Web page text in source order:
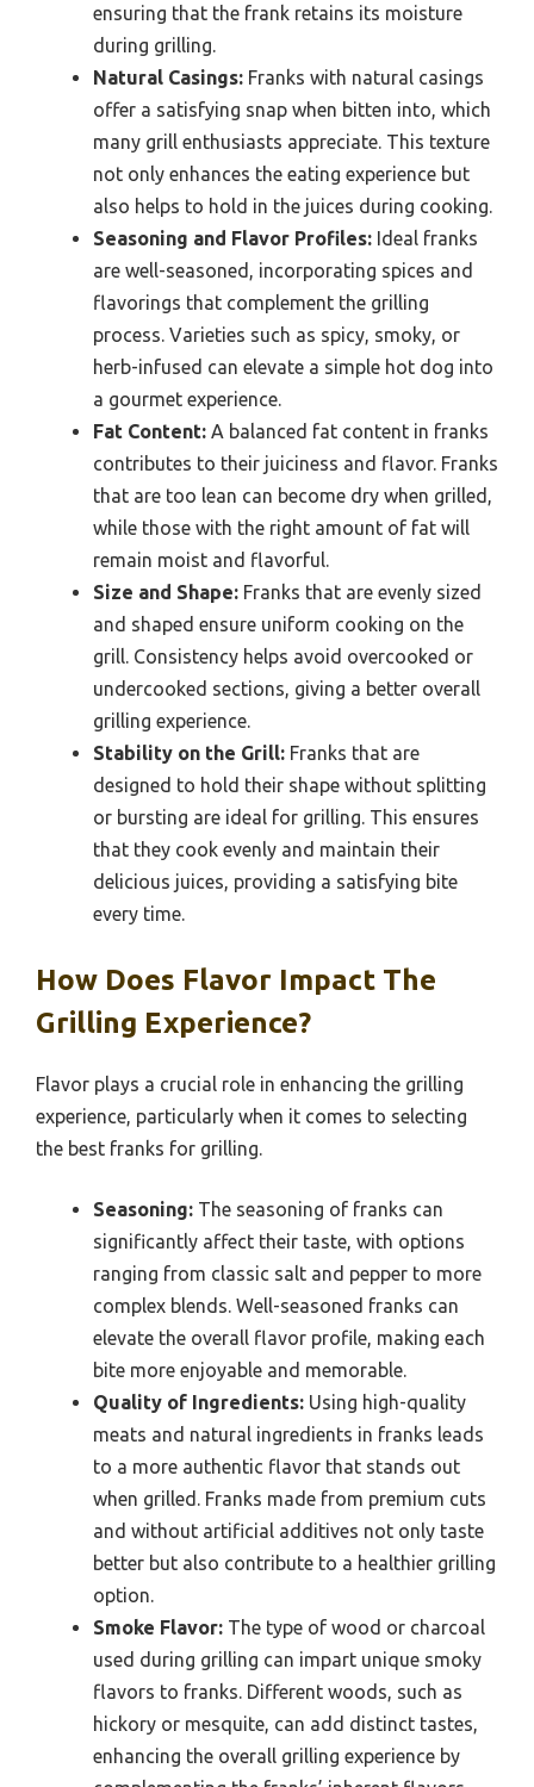
ensuring that the frank retains its moisture
during grilling.
Natural Casings: Franks with natural casings
offer a satisfying snap when bitten into, which
many grill enthusiasts appreciate. This texture
not only enhances the eating experience but
also helps to hold in the juices during cooking.
Seasoning and Flavor Profiles: Ideal franks
are well-seasoned, incorporating spices and
flavorings that complement the grilling
process. Varieties such as spicy, smoky, or
herb-infused can elevate a simple hot dog into
a gourmet experience.
Fat Content: A balanced fat content in franks
contributes to their juiciness and flavor. Franks
that are too lean can become dry when grilled,
while those with the right amount of fat will
remain moist and flavorful.
Size and Shape: Franks that are evenly sized
and shaped ensure uniform cooking on the
grill. Consistency helps avoid overcooked or
undercooked sections, giving a better overall
grilling experience.
Stability on the Grill: Franks that are
designed to hold their shape without splitting
or bursting are ideal for grilling. This ensures
that they cook evenly and maintain their
delicious juices, providing a satisfying bite
every time.
How Does Flavor Impact The
Grilling Experience?
Flavor plays a crucial role in enhancing the grilling
experience, particularly when it comes to selecting
the best franks for grilling.
Seasoning: The seasoning of franks can
significantly affect their taste, with options
ranging from classic salt and pepper to more
complex blends. Well-seasoned franks can
elevate the overall flavor profile, making each
bite more enjoyable and memorable.
Quality of Ingredients: Using high-quality
meats and natural ingredients in franks leads
to a more authentic flavor that stands out
when grilled. Franks made from premium cuts
and without artificial additives not only taste
better but also contribute to a healthier grilling
option.
Smoke Flavor: The type of wood or charcoal
used during grilling can impart unique smoky
flavors to franks. Different woods, such as
hickory or mesquite, can add distinct tastes,
enhancing the overall grilling experience by